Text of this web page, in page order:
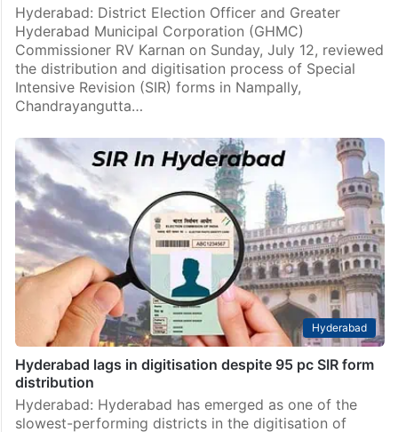
Hyderabad: District Election Officer and Greater
Hyderabad Municipal Corporation (GHMC)
Commissioner RV Karnan on Sunday, July 12, reviewed
the distribution and digitisation process of Special
Intensive Revision (SIR) forms in Nampally,
Chandrayangutta…
Hyderabad
Hyderabad lags in digitisation despite 95 pc SIR form
distribution
Hyderabad: Hyderabad has emerged as one of the
slowest-performing districts in the digitisation of